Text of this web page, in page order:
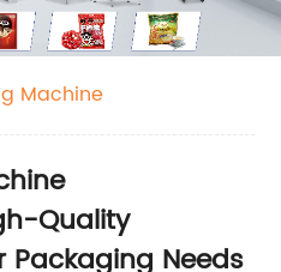
Machine
Quality
Packaging Needs